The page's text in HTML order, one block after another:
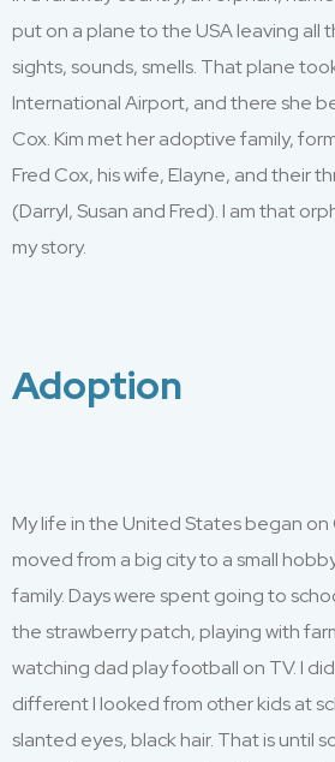
put on a plane to the USAleaving all
sights, sounds, smells. That plane
International Airport, and there she
Cox. Kim met her adoptivefamily, f
Fred Cox, his wife, Elayne, and their
(Darryl, Susan and Fred). I am that
my story.
Adoption
My life in the United States began on
moved from a big city to a small
family. Days were spent going to
the strawberry patch, playing with
watching dad play football on TV. I
different I looked from other kids at
slanted eyes, black hair. That is until